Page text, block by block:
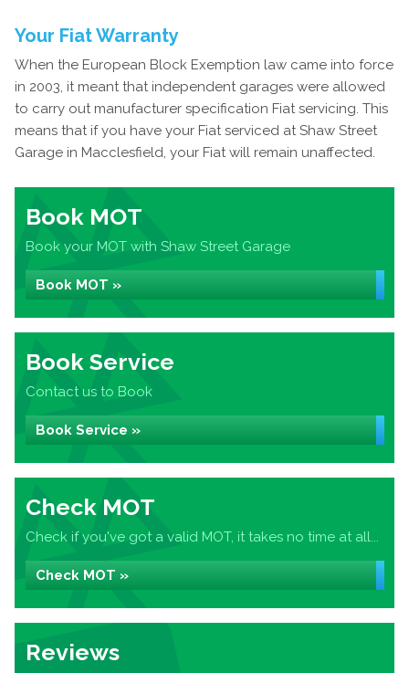
Your Fiat Warranty
When the European Block Exemption law came into force
in 2003, it meant that independent garages were allowed
to carry out manufacturer specification Fiat servicing. This
means that if you have your Fiat serviced at Shaw Street
Garage in Macclesfield, your Fiat will remain unaffected.
Book MOT
Book your MOT with Shaw Street Garage
Book MOT »
Book Service
Contact us to Book
Book Service »
Check MOT
Check if you've got a valid MOT, it takes no time at all...
Check MOT »
Reviews